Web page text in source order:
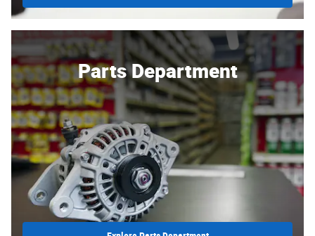
Parts Department